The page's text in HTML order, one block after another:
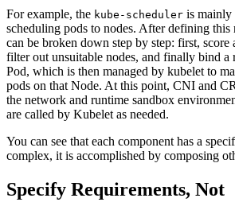
For example, the kube-scheduler is mainly
scheduling pods to nodes. After defining this
can be broken down step by step: first,
filter out unsuitable nodes, and finally bind a
Pod, which is then managed by kubelet to
pods on that Node. At this point, CNI and
the network and runtime sandbox
are called by Kubelet as needed.
You can see that each component has a
complex, it is accomplished by composing
Specify Requirements, Not